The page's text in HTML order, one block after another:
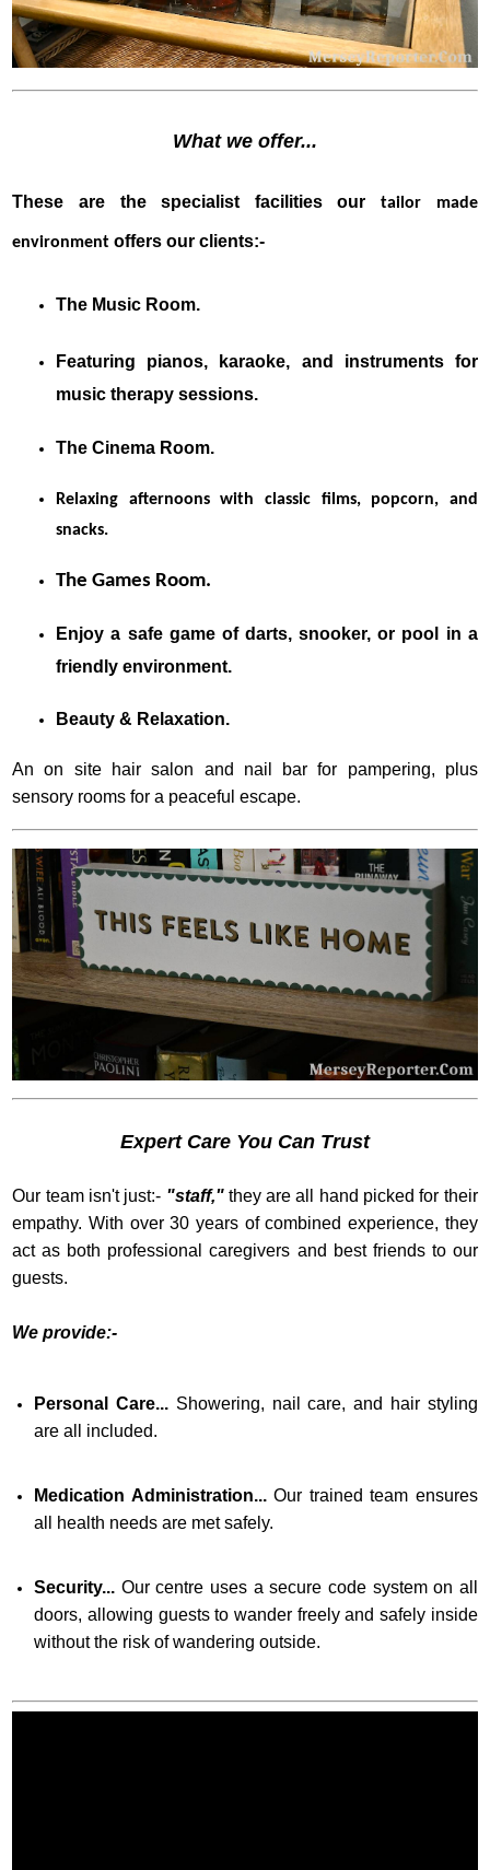
What we offer...
These are the specialist facilities ourtailor made
environmentoffers our clients:-
The Music Room.
Featuring pianos, karaoke, and instruments for
music therapy sessions.
The Cinema Room.
Relaxing afternoons with classic films, popcorn, and
snacks.
The Games Room.
Enjoy a safe game of darts, snooker, or pool in a
friendly environment.
Beauty & Relaxation.
An on site hair salon and nail bar for pampering, plus
sensory rooms for a peaceful escape.
Expert Care You Can Trust
Our team isn't just:- "staff,"they are all hand picked for their
empathy. With over 30 years of combined experience, they
act as both professional caregivers and best friends to our
guests.
We provide:-
Personal Care... Showering, nail care, and hair styling
are all included.
Medication Administration...Our trained team ensures
all health needs are met safely.
Security... Our centre uses a secure code system on all
doors, allowing guests to wander freely and safely inside
without the risk of wandering outside.